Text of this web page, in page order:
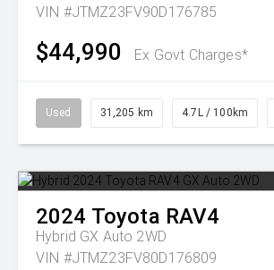
VIN #JTMZ23FV90D176785
$44,990 Ex Govt Charges*
Used 31,205 km 4.7L / 100km
2024 Toyota RAV4
Hybrid GX Auto 2WD
VIN #JTMZ23FV80D176809